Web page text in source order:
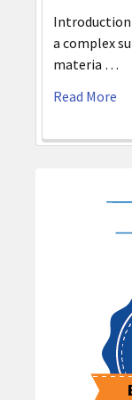
Introduction
a complex
materia …
Read More